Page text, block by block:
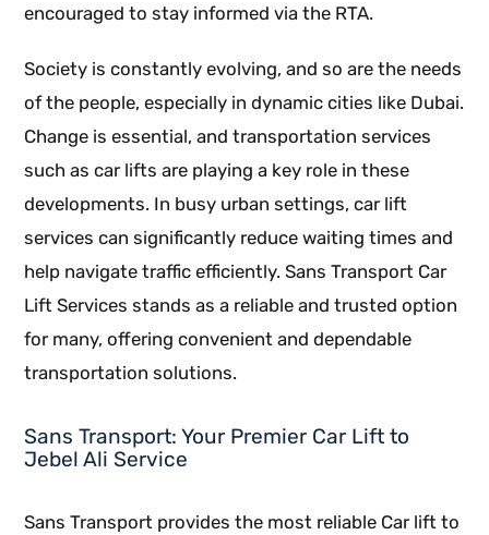
encouraged to stay informed via the RTA.
Society is constantly evolving, and so are the needs
of the people, especially in dynamic cities like Dubai.
Change is essential, and transportation services
such as car lifts are playing a key role in these
developments. In busy urban settings, car lift
services can significantly reduce waiting times and
help navigate traffic efficiently. Sans Transport Car
Lift Services stands as a reliable and trusted option
for many, offering convenient and dependable
transportation solutions.
Sans Transport: Your Premier Car Lift to
Jebel Ali Service
Sans Transport provides the most reliable Car lift to